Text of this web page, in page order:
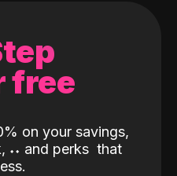
free
on your savings,
˖˖ and perks that